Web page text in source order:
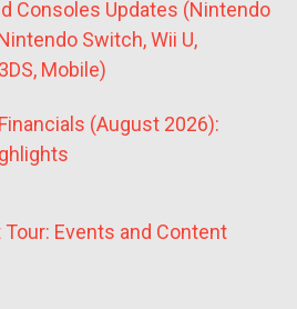
Consoles Updates (Nintendo
Switch, Wii U,
Mobile)
(August 2026):
Tour: Events and Content